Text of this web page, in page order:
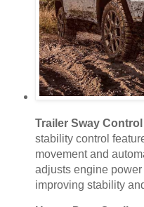
Trailer Sway Control
stability control
movement and
adjusts engine
improving stability